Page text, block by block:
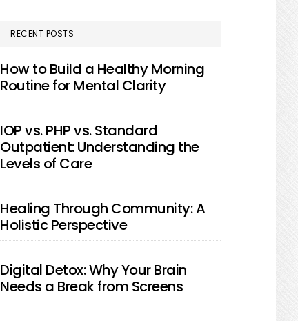
RECENT POSTS
How to Build a Healthy Morning
Routine for Mental Clarity
IOP vs. PHP vs. Standard
Outpatient: Understanding the
Levels of Care
Healing Through Community: A
Holistic Perspective
Digital Detox: Why Your Brain
Needs a Break from Screens